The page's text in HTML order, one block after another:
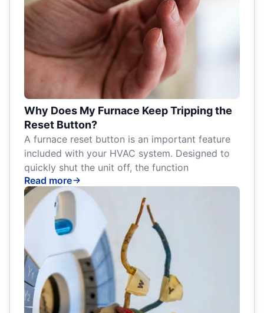
Why Does My Furnace Keep Tripping the
Reset Button?
A furnace reset button is an important feature
included with your HVAC system. Designed to
quickly shut the unit off, the function
Read more